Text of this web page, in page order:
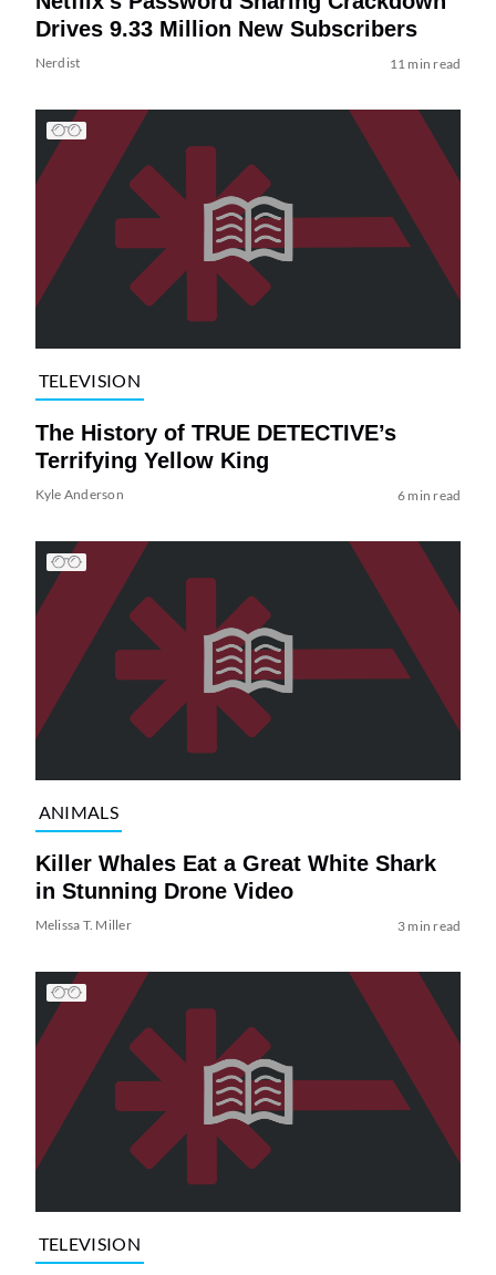
Drives 9.33 Million New Subscribers
Nerdist 11 min read
TELEVISION
The History of TRUE DETECTIVE’s
Terrifying Yellow King
Kyle Anderson 6 min read
ANIMALS
Killer Whales Eat a Great White Shark
in Stunning Drone Video
Melissa T. Miller 3 min read
TELEVISION